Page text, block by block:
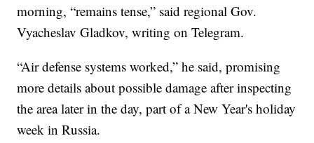
morning, “remains tense,” said regional Gov.
Vyacheslav Gladkov, writing on Telegram.
“Air defense systems worked,” he said, promising
more details about possible damage after inspecting
the area later in the day, part of a New Year's holiday
week in Russia.